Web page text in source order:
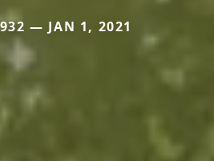
— JAN 1, 2021